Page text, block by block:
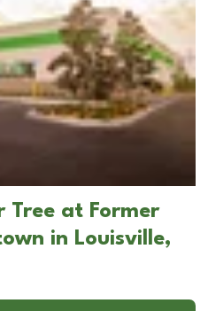
Tree at Former
in Louisville,